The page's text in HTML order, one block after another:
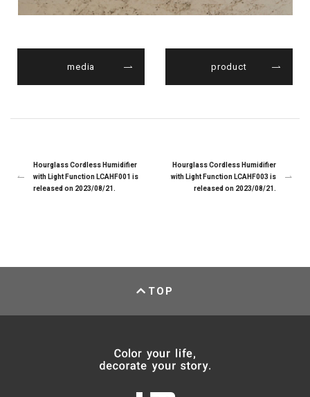
media product
Hourglass Cordless Humidifier
with Light Function LCAHF001 is
released on 2023/08/21.
Hourglass Cordless Humidifier
with Light Function LCAHF003 is
released on 2023/08/21.
TOP